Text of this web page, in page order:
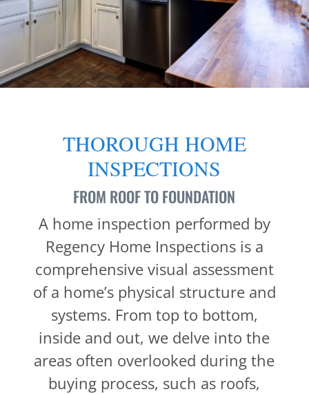
THOROUGH HOME
INSPECTIONS
FROM ROOF TO FOUNDATION
A home inspection performed by
Regency Home Inspections is a
comprehensive visual assessment
of a home’s physical structure and
systems. From top to bottom,
inside and out, we delve into the
areas often overlooked during the
buying process, such as roofs,